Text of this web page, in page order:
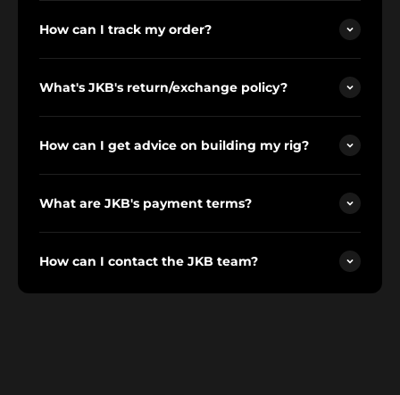
How can I track my order?
What's JKB's return/exchange policy?
How can I get advice on building my rig?
What are JKB's payment terms?
How can I contact the JKB team?